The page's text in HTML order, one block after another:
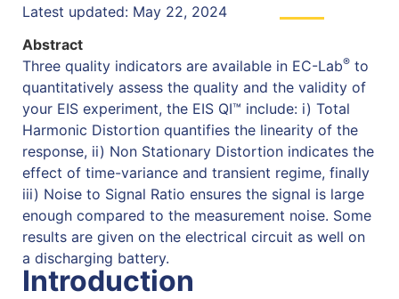
Latest updated: May 22, 2024
Abstract
Three quality indicators are available in EC-Lab® to
quantitatively assess the quality and the validity of
your EIS experiment, the EIS QI™ include: i) Total
Harmonic Distortion quantifies the linearity of the
response, ii) Non Stationary Distortion indicates the
effect of time-variance and transient regime, finally
iii) Noise to Signal Ratio ensures the signal is large
enough compared to the measurement noise. Some
results are given on the electrical circuit as well on
a discharging battery.
Introduction